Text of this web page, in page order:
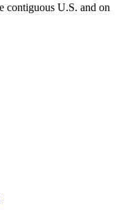
contiguous U.S. and on